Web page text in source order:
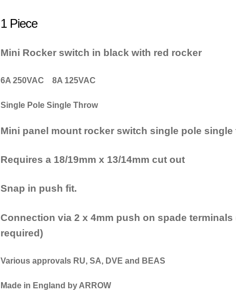
1 Piece
Mini Rocker switch in black with red rocker
6A 250VAC 8A 125VAC
Single Pole Single Throw
Mini panel mount rocker switch single pole
Requires a 18/19mm x 13/14mm cut out
Snap in push fit.
Connection via 2 x 4mm push on spade
required)
Various approvals RU, SA, DVE and BEAS
Made in England by ARROW